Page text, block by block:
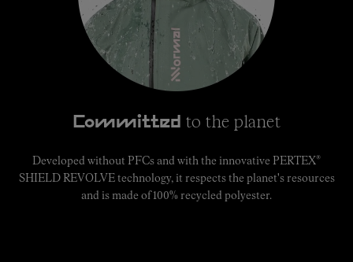
Committed to the planet
Developed without PFCs and with the innovative PERTEX®
SHIELD REVOLVE technology, it respects the planet's resources
and is made of 100% recycled polyester.